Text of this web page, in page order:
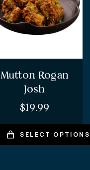
Mutton Rogan
Josh
$19.99
SELECT OPTIONS